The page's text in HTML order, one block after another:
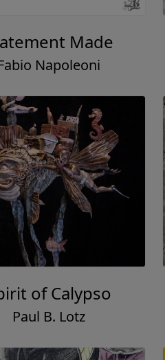
Made
Napoleoni
of Calypso
Paul B. Lotz